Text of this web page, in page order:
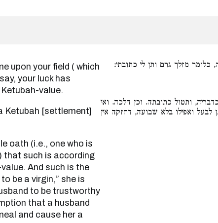
your luck has
value.
that such is according
And such is the
be a virgin,” she is
to be trustworthy
that a husband
and cause her a
מזלך גרם ותן לי כתובתי:
ותטול כתובתה. וכן הלכה. ואי
לבעל ואפילו בלא שבועה, דחזקה אין